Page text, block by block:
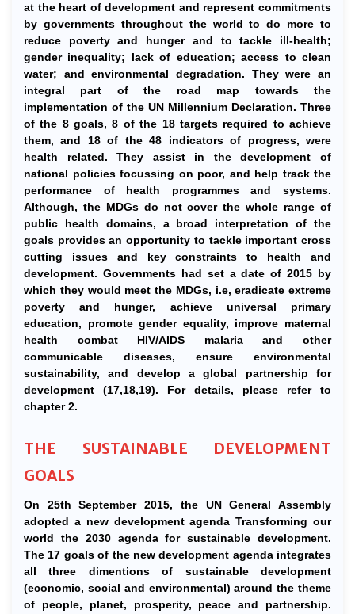
at the heart of development and represent commitments
by governments throughout the world to do more to
reduce poverty and hunger and to tackle ill-health;
gender inequality; lack of education; access to clean
water; and environmental degradation. They were an
integral part of the road map towards the
implementation of the UN Millennium Declaration. Three
of the 8 goals, 8 of the 18 targets required to achieve
them, and 18 of the 48 indicators of progress, were
health related. They assist in the development of
national policies focussing on poor, and help track the
performance of health programmes and systems.
Although, the MDGs do not cover the whole range of
public health domains, a broad interpretation of the
goals provides an opportunity to tackle important cross
cutting issues and key constraints to health and
development. Governments had set a date of 2015 by
which they would meet the MDGs, i.e, eradicate extreme
poverty and hunger, achieve universal primary
education, promote gender equality, improve maternal
health combat HIV/AIDS malaria and other
communicable diseases, ensure environmental
sustainability, and develop a global partnership for
development (17,18,19). For details, please refer to
chapter 2.
THE SUSTAINABLE DEVELOPMENT
GOALS
On 25th September 2015, the UN General Assembly
adopted a new development agenda Transforming our
world the 2030 agenda for sustainable development.
The 17 goals of the new development agenda integrates
all three dimentions of sustainable development
(economic, social and environmental) around the theme
of people, planet, prosperity, peace and partnership.